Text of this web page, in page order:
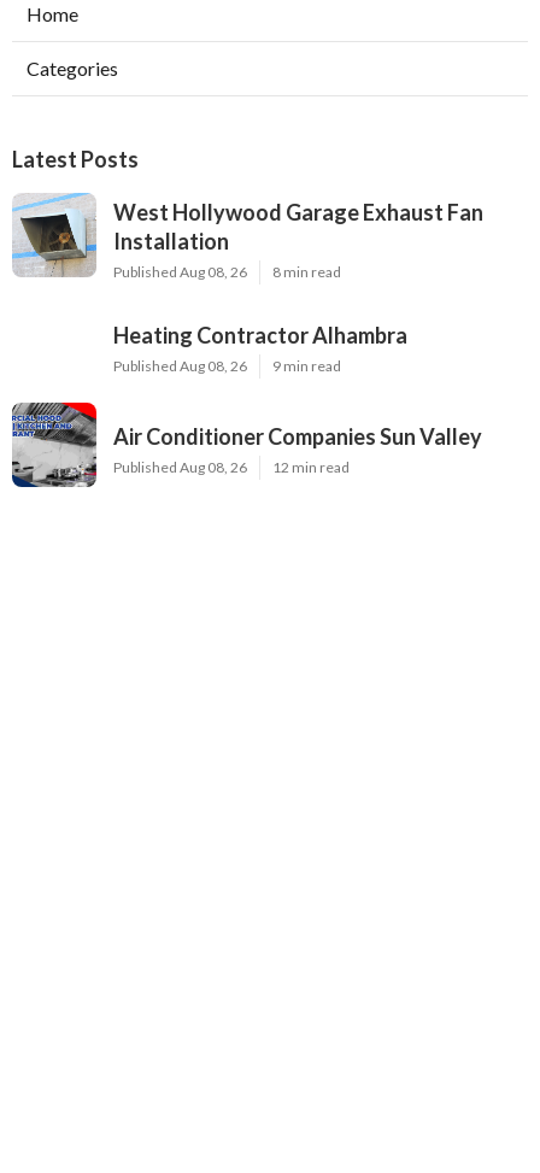
Home
Categories
Latest Posts
West Hollywood Garage Exhaust Fan
Installation
Published Aug 08, 26 8 min read
Heating Contractor Alhambra
Published Aug 08, 26 9 min read
Air Conditioner Companies Sun Valley
Published Aug 08, 26 12 min read